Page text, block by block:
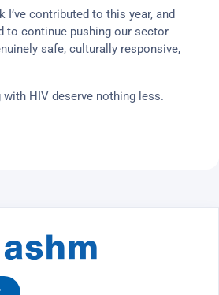
I’ve contributed to this year, and
to continue pushing our sector
safe, culturally responsive,
HIV deserve nothing less.